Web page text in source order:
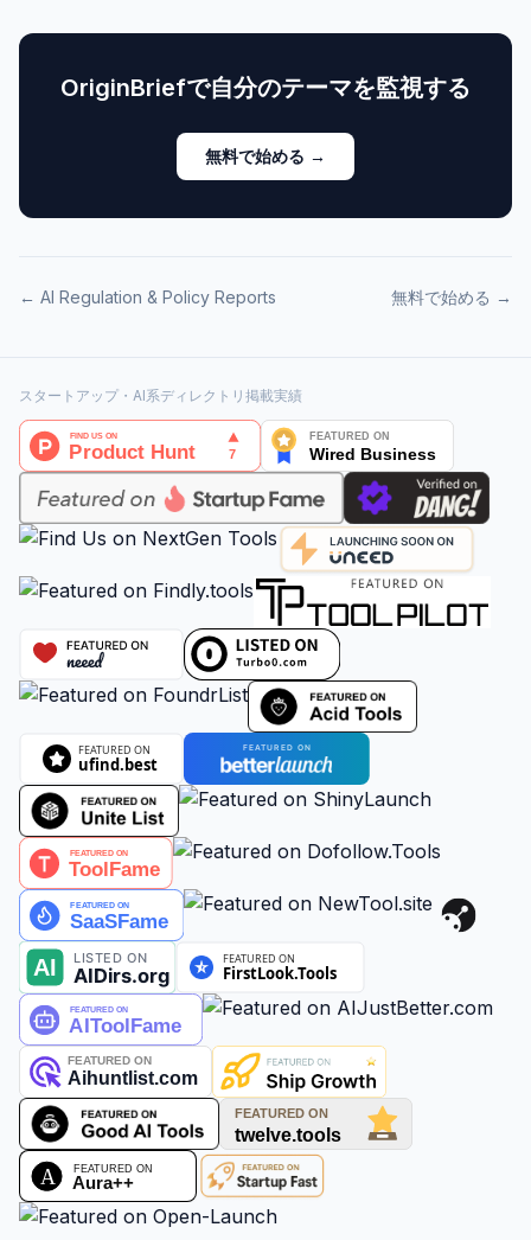
OriginBriefで自分のテーマを監視する
無料で始める →
← AI Regulation & Policy Reports 無料で始める →
スタートアップ・AI系ディレクトリ掲載実績